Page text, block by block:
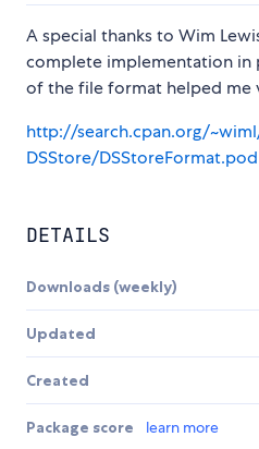
A special thanks to Wim
complete implementation in
of the file format helped me
http://search.cpan.org/
DSStore/DSStoreFormat.pod
DETAILS
Downloads (weekly)
Updated
Created
Package score learn more